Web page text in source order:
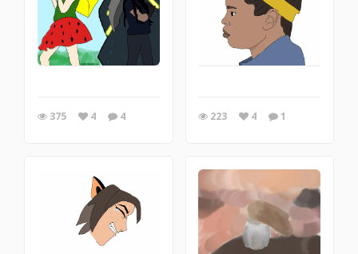
375 4 4 223 4 1